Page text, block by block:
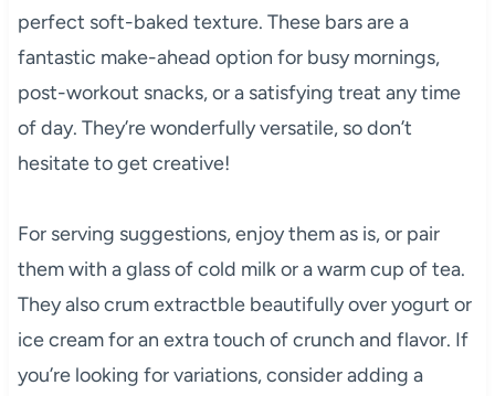
perfect soft-baked texture. These bars are a
fantastic make-ahead option for busy mornings,
post-workout snacks, or a satisfying treat any time
of day. They’re wonderfully versatile, so don’t
hesitate to get creative!
For serving suggestions, enjoy them as is, or pair
them with a glass of cold milk or a warm cup of tea.
They also crum extractble beautifully over yogurt or
ice cream for an extra touch of crunch and flavor. If
you’re looking for variations, consider adding a